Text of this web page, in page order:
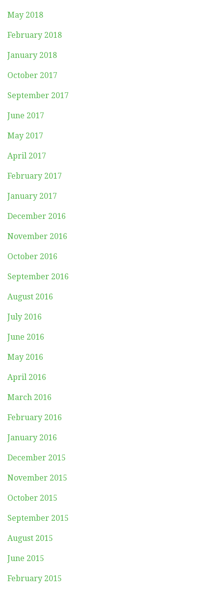
May 2018
February 2018
January 2018
October 2017
September 2017
June 2017
May 2017
April 2017
February 2017
January 2017
December 2016
November 2016
October 2016
September 2016
August 2016
July 2016
June 2016
May 2016
April 2016
March 2016
February 2016
January 2016
December 2015
November 2015
October 2015
September 2015
August 2015
June 2015
February 2015